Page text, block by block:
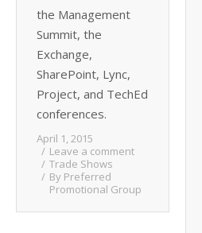
the Management
Summit, the
Exchange,
SharePoint, Lync,
Project, and TechEd
conferences.
April 1, 2015
Leave a comment
Trade Shows
By Preferred
Promotional Group